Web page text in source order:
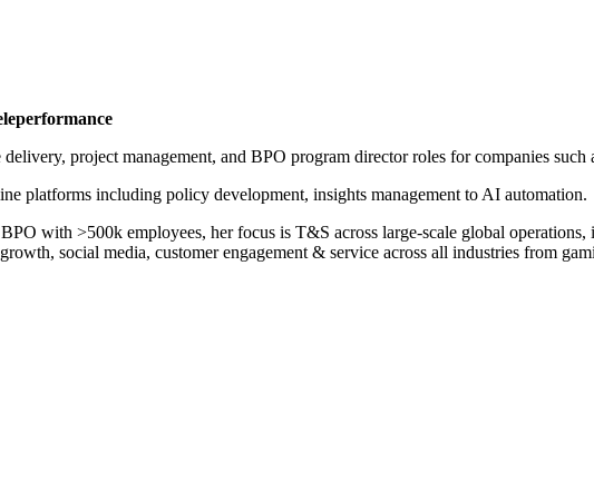
project management, and BPO program director roles for companies such
platforms including policy development, insights management to AI automation.
with >500k employees, her focus is T&S across large-scale global
social media, customer engagement & service across all industries from